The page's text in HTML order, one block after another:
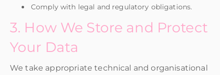
Comply with legal and regulatory obligations.
3. How We Store and Protect
Your Data
We take appropriate technical and organisational